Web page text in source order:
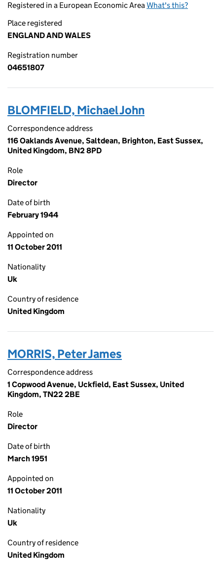
Registered in a European Economic AreaWhat's this?
Place registered
ENGLAND AND WALES
Registration number
04651807
BLOMFIELD, Michael John
Correspondence address
116 Oaklands Avenue, Saltdean, Brighton, East Sussex,
United Kingdom, BN2 8PD
Role
Director
Date of birth
February 1944
Appointed on
11 October 2011
Nationality
Uk
Country of residence
United Kingdom
MORRIS, Peter James
Correspondence address
1 Copwood Avenue, Uckfield, East Sussex, United
Kingdom, TN22 2BE
Role
Director
Date of birth
March 1951
Appointed on
11 October 2011
Nationality
Uk
Country of residence
United Kingdom